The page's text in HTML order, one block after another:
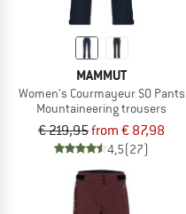
MAMMUT
Women's Courmayeur SO Pants
Mountaineering trousers
€ 219,95from € 87,98
4,5(27)